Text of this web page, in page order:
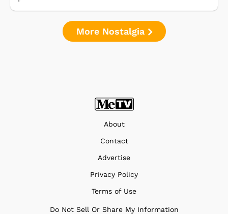
More Nostalgia
About
Contact
Advertise
Privacy Policy
Terms of Use
Do Not Sell Or Share My Information